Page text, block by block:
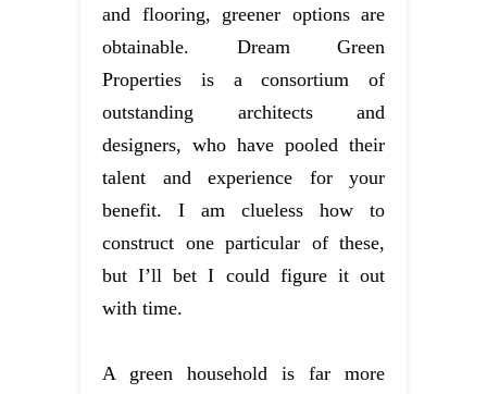
and flooring, greener options are
obtainable. Dream Green
Properties is a consortium of
outstanding architects and
designers, who have pooled their
talent and experience for your
benefit. I am clueless how to
construct one particular of these,
but I’ll bet I could figure it out
with time.
A green household is far more